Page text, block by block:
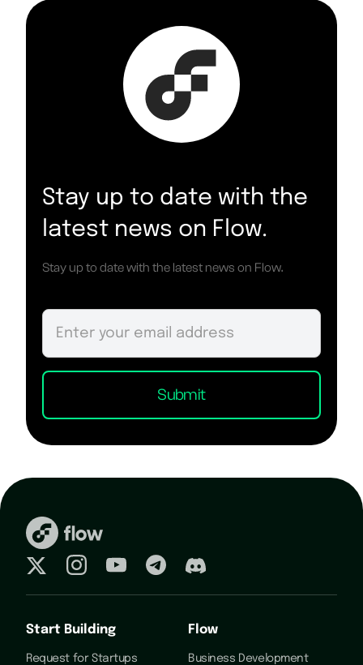
Stay up to date with the
latest news on Flow.
Stay up to date with the latest news on Flow.
Start Building
Request for Startups
Flow
Business Development